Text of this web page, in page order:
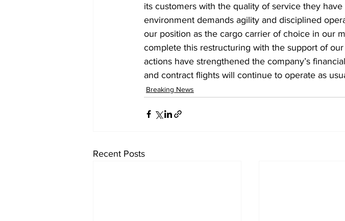
its customers with the quality of service they
environment demands agility and disciplined
our position as the cargo carrier of choice in our
complete this restructuring with the support of
actions have strengthened the company’s
and contract flights will continue to operate as
Breaking News
Recent Posts